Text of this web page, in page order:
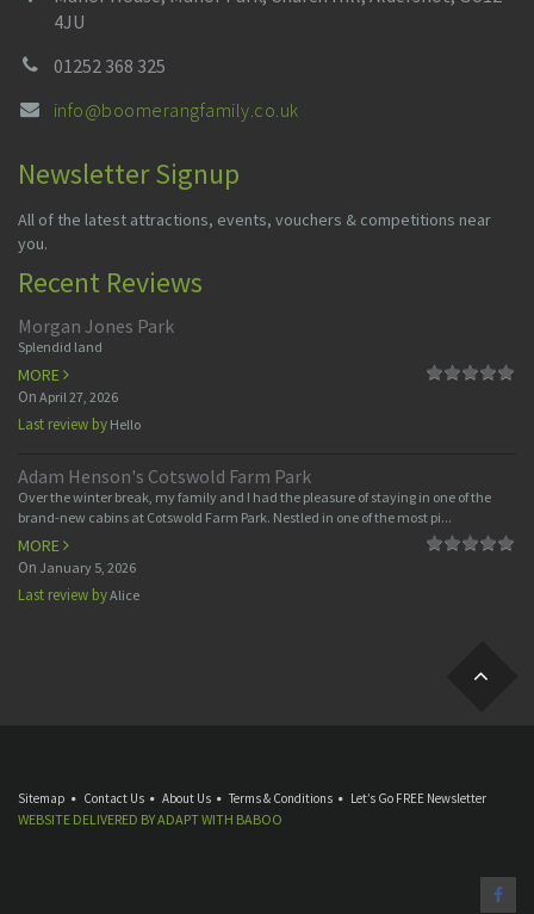
4JU
01252 368 325
info@boomerangfamily.co.uk
Newsletter Signup
All of the latest attractions, events, vouchers & competitions near
you.
Recent Reviews
Morgan Jones Park
Splendid land
MORE
On April 27, 2026
Last review by Hello
Adam Henson's Cotswold Farm Park
Over the winter break, my family and I had the pleasure of staying in one of the
brand-new cabins at Cotswold Farm Park. Nestled in one of the most pi...
MORE
On January 5, 2026
Last review byAlice
Sitemap Contact Us About Us Terms & Conditions Let’s Go FREE Newsletter
WEBSITE DELIVERED BYADAPTWITH BABOO